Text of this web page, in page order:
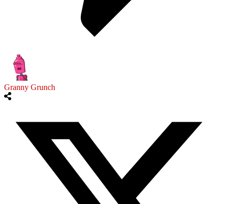
Granny Grunch